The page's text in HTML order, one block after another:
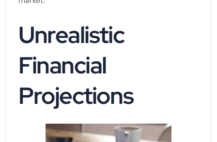
Unrealistic
Financial
Projections